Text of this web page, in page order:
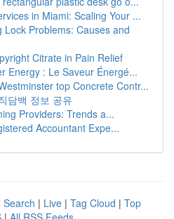
in Miami: Scaling Your ...
Lock Problems: Causes and
Citrate in Pain Relief
Energy : Le Saveur Énergé...
top Concrete Contr...
담백 정보 공유
Providers: Trends a...
Accountant Expe...
Search | Live | Tag Cloud | Top